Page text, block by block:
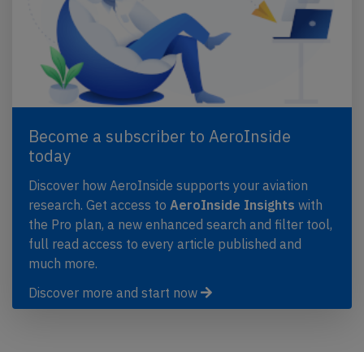
Become a subscriber to AeroInside
today
Discover how AeroInside supports your aviation
research. Get access to AeroInside Insights with
the Pro plan, a new enhanced search and filter tool,
full read access to every article published and
much more.
Discover more and start now